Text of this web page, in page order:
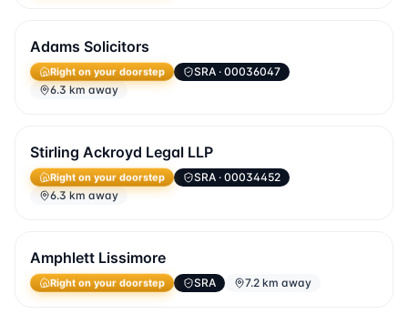
Adams Solicitors
Right on your doorstep SRA · 00036047
6.3 km away
Stirling Ackroyd Legal LLP
Right on your doorstep SRA · 00034452
6.3 km away
Amphlett Lissimore
Right on your doorstep SRA 7.2 km away